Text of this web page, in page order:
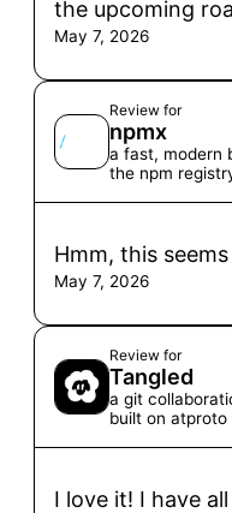
the upcoming
May 7, 2026
Review for
npmx
a fast, modern
the npm
Hmm, this
May 7, 2026
Review for
Tangled
a git
built on atproto
I love it! I have